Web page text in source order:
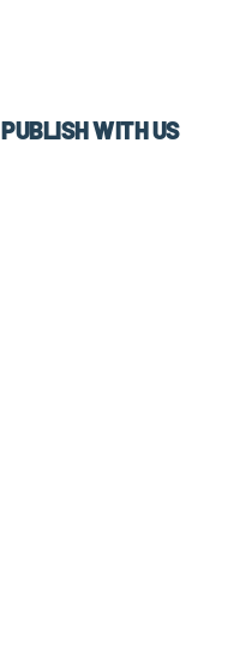
PUBLISH WITH US